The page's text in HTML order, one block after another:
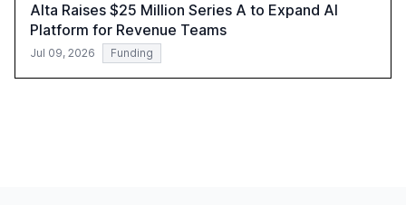
Alta Raises $25 Million Series A to Expand AI
Platform for Revenue Teams
Jul 09, 2026 Funding